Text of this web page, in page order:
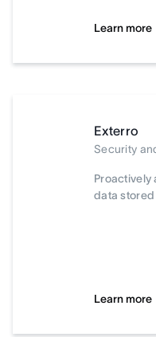
Learn more
Exterro
Security
Proactively
data stored
Learn more